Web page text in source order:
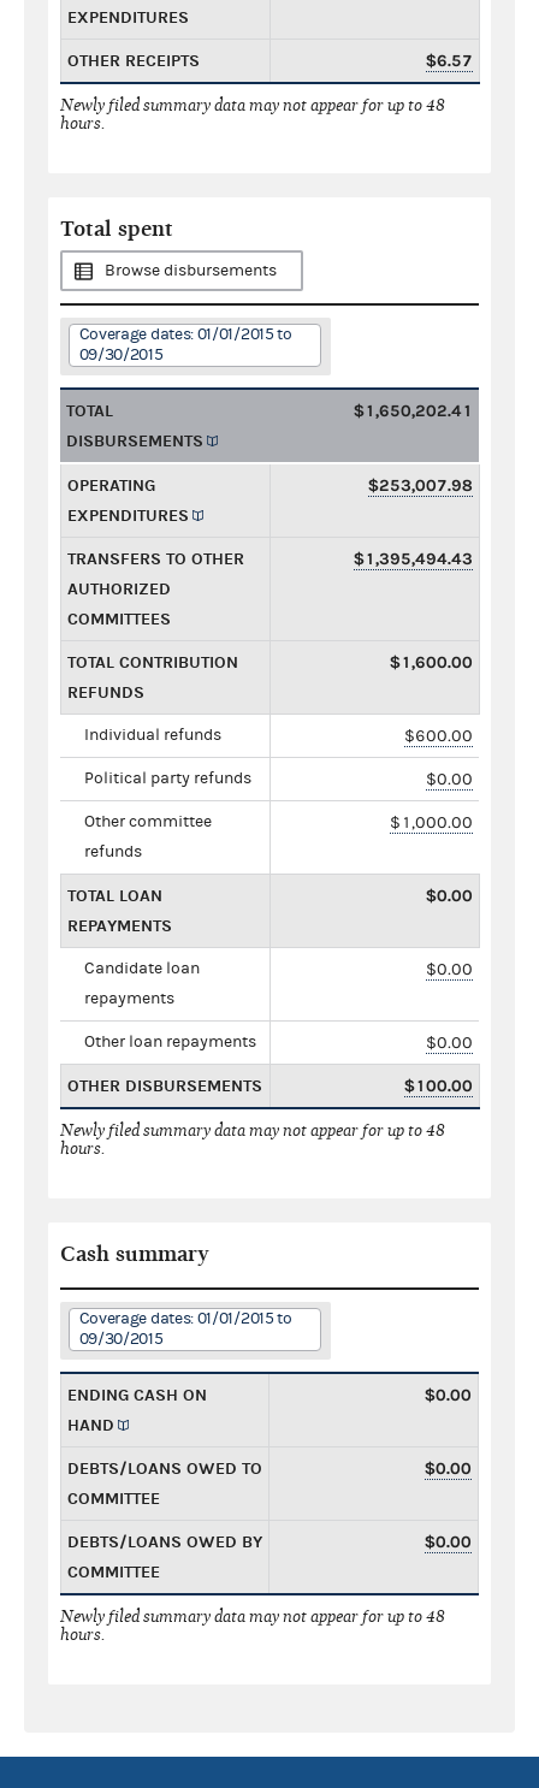
EXPENDITURES
OTHER RECEIPTS $6.57
Newly filed summary data may not appear for up to 48
hours.
Total spent
Browse disbursements
Coverage dates: 01/01/2015 to
09/30/2015
TOTAL
DISBURSEMENTS
$1,650,202.41
OPERATING
EXPENDITURES
$253,007.98
TRANSFERS TO OTHER
AUTHORIZED
COMMITTEES
$1,395,494.43
TOTAL CONTRIBUTION
REFUNDS
$1,600.00
Individual refunds $600.00
Political party refunds $0.00
Other committee
refunds
$1,000.00
TOTAL LOAN
REPAYMENTS
$0.00
Candidate loan
repayments
$0.00
Other loan repayments $0.00
OTHER DISBURSEMENTS $100.00
Newly filed summary data may not appear for up to 48
hours.
Cash summary
Coverage dates: 01/01/2015 to
09/30/2015
ENDING CASH ON
HAND
$0.00
DEBTS/LOANS OWED TO
COMMITTEE
$0.00
DEBTS/LOANS OWED BY
COMMITTEE
$0.00
Newly filed summary data may not appear for up to 48
hours.